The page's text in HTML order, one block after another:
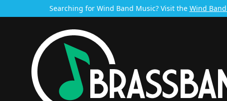
Searching for Wind Band Music? Visit the Wind